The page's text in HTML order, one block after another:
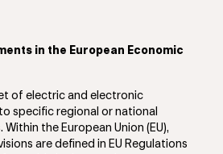
in the European Economic
of electric and electronic
specific regional or national
the European Union (EU),
are defined in EU Regulations